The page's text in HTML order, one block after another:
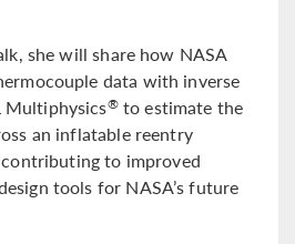
she will share how NASA
data with inverse
Multiphysics®to estimate the
an inflatable reentry
to improved
tools for NASA’s future